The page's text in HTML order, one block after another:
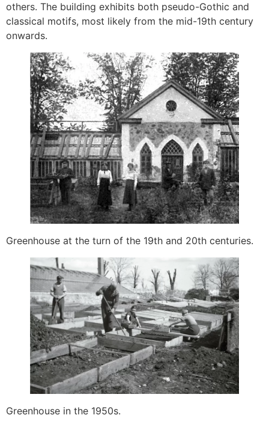
others. The building exhibits both pseudo-Gothic and
classical motifs, most likely from the mid-19th century
onwards.
Greenhouse at the turn of the 19th and 20th centuries.
Greenhouse in the 1950s.